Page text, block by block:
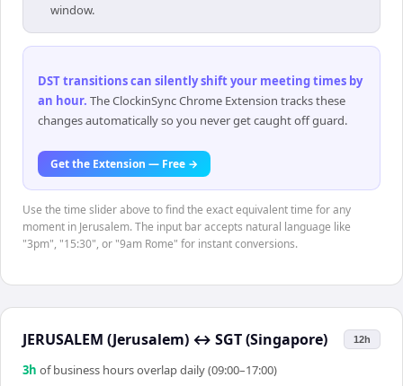
window.
DST transitions can silently shift your meeting times by
an hour. The ClockinSync Chrome Extension tracks these
changes automatically so you never get caught off guard.
Get the Extension — Free →
Use the time slider above to find the exact equivalent time for any
moment in Jerusalem. The input bar accepts natural language like
"3pm", "15:30", or "9am Rome" for instant conversions.
JERUSALEM (Jerusalem) ↔ SGT (Singapore) 12h
3h of business hours overlap daily (09:00–17:00)